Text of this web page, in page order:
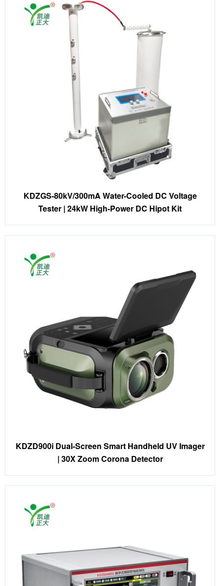
KDZGS-80kV/300mA Water-Cooled DC Voltage
Tester | 24kW High-Power DC Hipot Kit
KDZD900i Dual-Screen Smart Handheld UV Imager
| 30X Zoom Corona Detector